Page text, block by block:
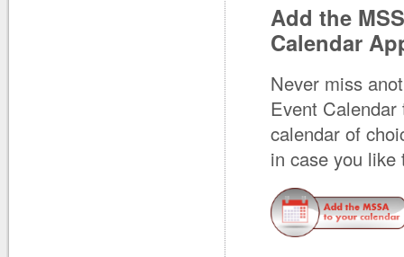
Add the
Calendar
Never miss
Event
calendar of
in case you like